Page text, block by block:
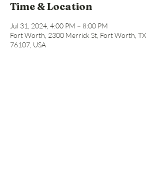
Time & Location
Jul 31, 2024, 4:00 PM – 8:00 PM
Fort Worth, 2300 Merrick St, Fort Worth, TX
76107, USA